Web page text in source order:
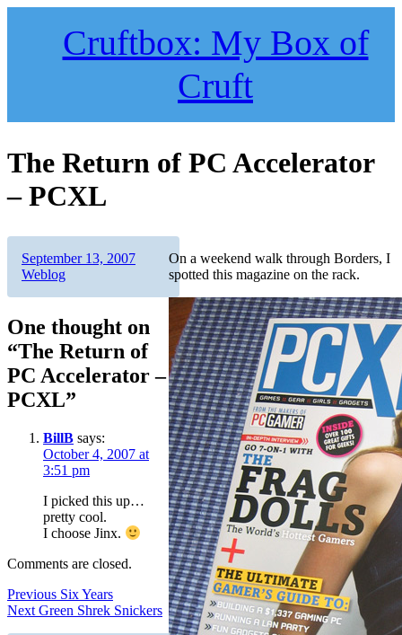
Cruftbox: My Box of
Cruft
The Return of PC Accelerator
– PCXL
On a weekend walk through Borders, I
spotted this magazine on the rack.
Author
Posted
on
September 13, 2007Categories
Weblog
One thought on
“The Return of
PC Accelerator –
PCXL”
BillB says:
October 4, 2007 at
3:51 pm
I picked this up…
pretty cool.
I choose Jinx.
Comments are closed.
Post
navigation
Previous Previous
post:
Six Years
Next Next
Green Shrek Snickers